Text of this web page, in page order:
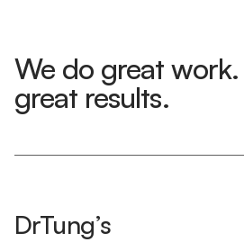
We do great
great results.
DrTung’s